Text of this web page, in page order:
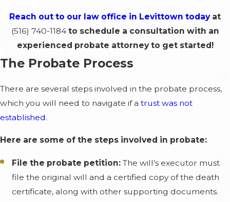
Reach out to our law office in Levittown todayat
(516) 740-1184to schedule a consultation with an
experienced probate attorney to get started!
The Probate Process
There are several steps involved in the probate process,
which you will need to navigate if a trust was not
established.
Here are some of the steps involved in probate:
File the probate petition: The will’s executor must
file the original will and a certified copy of the death
certificate, along with other supporting documents.